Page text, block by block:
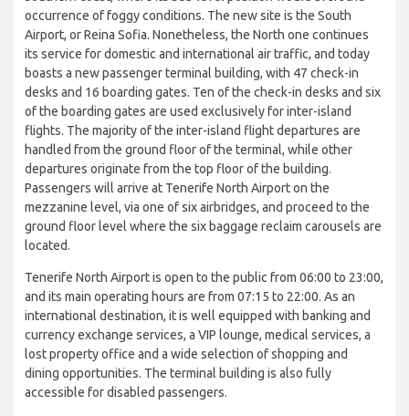
occurrence of foggy conditions. The new site is the South
Airport, or Reina Sofia. Nonetheless, the North one continues
its service for domestic and international air traffic, and today
boasts a new passenger terminal building, with 47 check-in
desks and 16 boarding gates. Ten of the check-in desks and six
of the boarding gates are used exclusively for inter-island
flights. The majority of the inter-island flight departures are
handled from the ground floor of the terminal, while other
departures originate from the top floor of the building.
Passengers will arrive at Tenerife North Airport on the
mezzanine level, via one of six airbridges, and proceed to the
ground floor level where the six baggage reclaim carousels are
located.
Tenerife North Airport is open to the public from 06:00 to 23:00,
and its main operating hours are from 07:15 to 22:00. As an
international destination, it is well equipped with banking and
currency exchange services, a VIP lounge, medical services, a
lost property office and a wide selection of shopping and
dining opportunities. The terminal building is also fully
accessible for disabled passengers.